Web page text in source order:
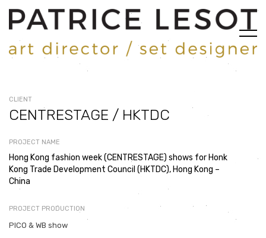
CLIENT
CENTRESTAGE / HKTDC
PROJECT NAME
Hong Kong fashion week (CENTRESTAGE) shows for Honk
Kong Trade Development Council (HKTDC), Hong Kong –
China
PROJECT PRODUCTION
PICO & WB show